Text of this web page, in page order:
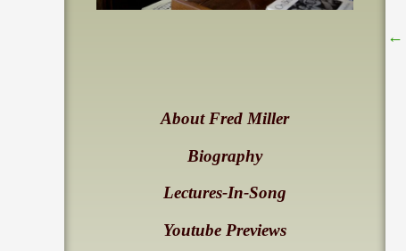
About Fred Miller
Biography
Lectures-In-Song
Youtube Previews
←